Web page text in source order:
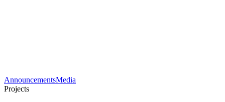
AnnouncementsMedia
Projects